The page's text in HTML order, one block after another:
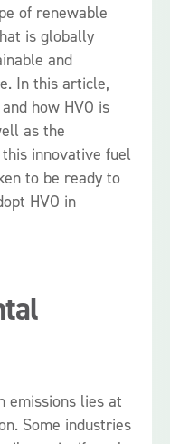
of renewable
is globally
and
In this article,
how HVO is
as the
innovative fuel
to be ready to
HVO in
emissions lies at
Some industries